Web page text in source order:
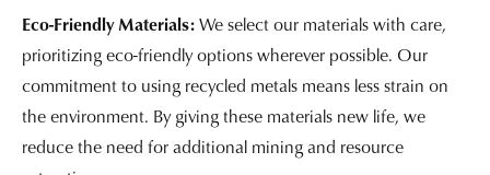
Eco-Friendly Materials:We select our materials with care,
prioritizing eco-friendly options wherever possible. Our
commitment to using recycled metals means less strain on
the environment. By giving these materials new life, we
reduce the need for additional mining and resource